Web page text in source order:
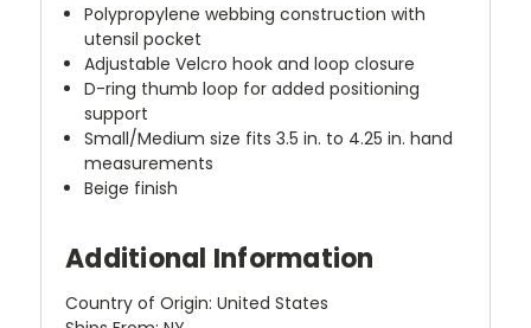
Polypropylene webbing construction with
utensil pocket
Adjustable Velcro hook and loop closure
D-ring thumb loop for added positioning
support
Small/Medium size fits 3.5 in. to 4.25 in. hand
measurements
Beige finish
Additional Information
Country of Origin: United States